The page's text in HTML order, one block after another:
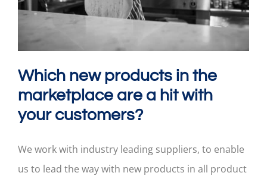
Which new products in the
marketplace are a hit with
your customers?
We work with industry leading suppliers, to enable
us to lead the way with new products in all product